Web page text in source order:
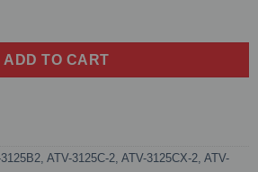
ADD TO CART
ATV-3125C-2 ATV-3125CX-2 ATV-